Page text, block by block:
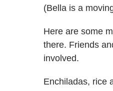
(Bella is a
Here are some
there. Friends
involved.
Enchiladas, rice